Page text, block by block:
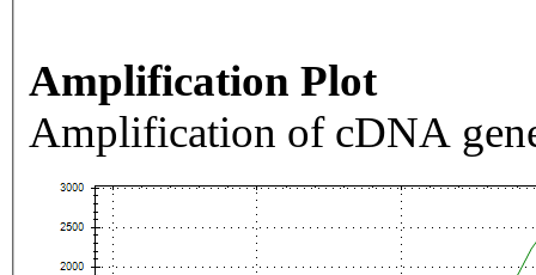
Amplification Plot
Amplification of cDNA